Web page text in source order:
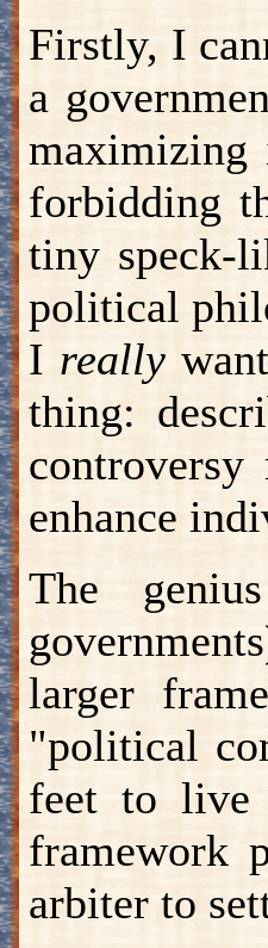
Firstly, I
a
maximizing
forbidding
tiny speck-
political
I really
thing:
enhance
The
larger
"political
feet to live
framework
arbiter to